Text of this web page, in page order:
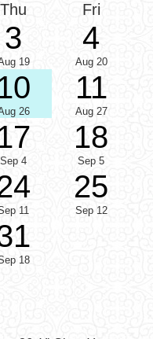
Thu Fri
3
19
4
Aug 20
26
11
Aug 27
Sep 4
18
Sep 5
11
25
Sep 12
18